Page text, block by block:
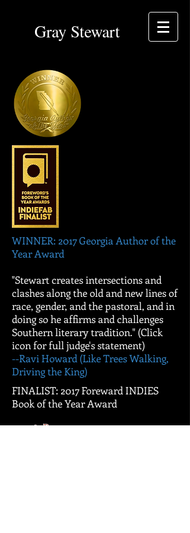
Gray Stewart
WINNER: 2017 Georgia Author of the
Year Award
"Stewart creates intersections and
clashes along the old and new lines of
race, gender, and the pastoral, and in
doing so he affirms and challenges
Southern literary tradition." (Click
icon for full judge's statement)
--Ravi Howard (Like Trees Walking,
Driving the King)
FINALIST: 2017 Foreward INDIES
Book of the Year Award